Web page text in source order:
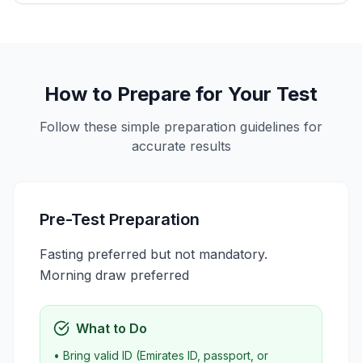
How to Prepare for Your Test
Follow these simple preparation guidelines for
accurate results
Pre-Test Preparation
Fasting preferred but not mandatory.
Morning draw preferred
What to Do
• Bring valid ID (Emirates ID, passport, or